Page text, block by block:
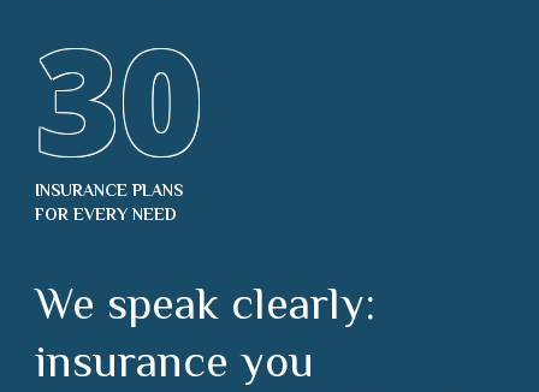
30
INSURANCE PLANS
FOR EVERY NEED
We speak clearly:
insurance you